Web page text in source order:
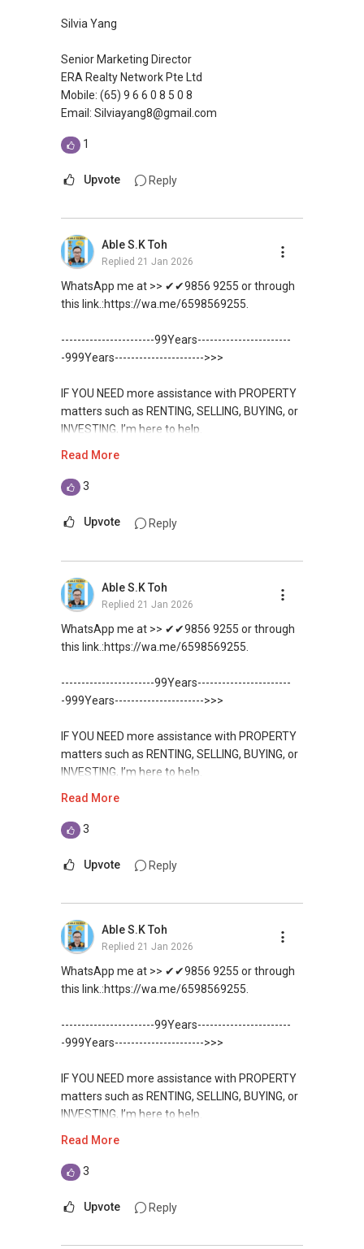
Silvia Yang
Senior Marketing Director
ERA Realty Network Pte Ltd
Mobile: (65) 9 6 6 0 8 5 0 8
Email: Silviayang8@gmail.com
1
Upvote Reply
Able S.K Toh
Replied 21 Jan 2026
WhatsApp me at >> ✔✔9856 9255 or through
this link.:https://wa.me/6598569255.
-----------------------99Years-----------------------
-999Years---------------------->>>
IF YOU NEED more assistance with PROPERTY
matters such as RENTING, SELLING, BUYING, or
INVESTING, I’m here to help.
TOH
direct contact, but you can easily reach me on
WhatsApp.
✔✔✔You can READ my REVIEWS here:Able S K
https://www.propertyguru.com.sg/agent/able-
For PRIVATE HOME BUYERS
new PRIVATE homes at ZERO charge
✔✔ Most PRIVATE seller agents are willing to
share commission with buyer agents
✔✔ BEST PRICES ✔✔ NO AGENT FEES
✔✔ LOWEST PRICE GUARANTEED
and PRICE LIST for New Launches
Condominium in Singapore, contact me
✔✔ Connect Singapore Line (ABLE
TOH):
(65) 9856 ....
, Property Agent
✔✔ WhatsApp: https://wa.me/6598569255
✔✔ Email: Able.selling@gmail.com
---///------
Read More
3
Upvote Reply
Able S.K Toh
Replied 21 Jan 2026
WhatsApp me at >> ✔✔9856 9255 or through
this link.:https://wa.me/6598569255.
-----------------------99Years-----------------------
-999Years---------------------->>>
IF YOU NEED more assistance with PROPERTY
matters such as RENTING, SELLING, BUYING, or
INVESTING, I’m here to help.
TOH
(Director ) or via this link:
direct contact, but you can easily reach me on
WhatsApp.
✔✔✔You can READ my REVIEWS here:Able S K
https://www.propertyguru.com.sg/agent/able-
For PRIVATE HOME BUYERS
new PRIVATE homes at ZERO charge
✔✔ Most PRIVATE seller agents are willing to
share commission with buyer agents
Read More
3
Upvote Reply
Able S.K Toh
Replied 21 Jan 2026
WhatsApp me at >> ✔✔9856 9255 or through
this link.:https://wa.me/6598569255.
-----------------------99Years-----------------------
-999Years---------------------->>>
IF YOU NEED more assistance with PROPERTY
matters such as RENTING, SELLING, BUYING, or
INVESTING, I’m here to help.
TOH
Read More
3
Upvote Reply